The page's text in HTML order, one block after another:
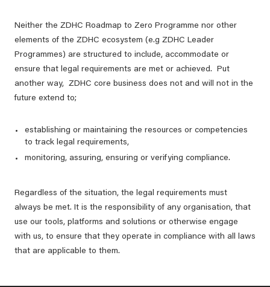
Neither the ZDHC Roadmap to Zero Programme nor other
elements of the ZDHC ecosystem (e.g ZDHC Leader
Programmes) are structured to include, accommodate or
ensure that legal requirements are met or achieved. Put
another way, ZDHC core business does not and will not in the
future extend to;
establishing or maintaining the resources or competencies
to track legal requirements,
monitoring, assuring, ensuring or verifying compliance.
Regardless of the situation, the legal requirements must
always be met. It is the responsibility of any organisation, that
use our tools, platforms and solutions or otherwise engage
with us, to ensure that they operate in compliance with all laws
that are applicable to them.